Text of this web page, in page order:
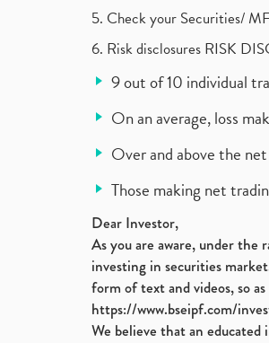
5. Check your Securities/
6. Risk disclosures RISK
9 out of 10 individual
On an average, loss
Over and above the
Those making net
Dear Investor,
As you are aware, under the
investing in securities
form of text and videos, so
https://www.bseipf.com/
We believe that an